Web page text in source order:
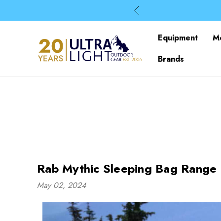
Equipment
Brands
Rab Mythic Sleeping Bag
May 02, 2024